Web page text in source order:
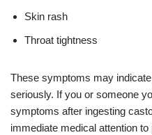
Skin rash
Throat tightness
These symptoms may
seriously. If you or someone
symptoms after ingesting
immediate medical attention